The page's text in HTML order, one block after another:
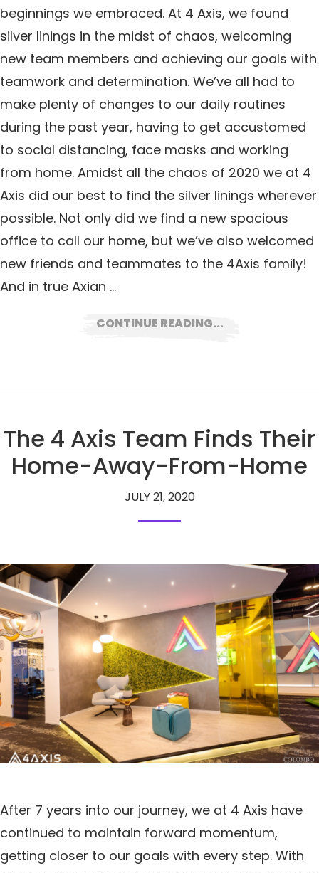
beginnings we embraced. At 4 Axis, we found
silver linings in the midst of chaos, welcoming
new team members and achieving our goals with
teamwork and determination. We’ve all had to
make plenty of changes to our daily routines
during the past year, having to get accustomed
to social distancing, face masks and working
from home. Amidst all the chaos of 2020 we at 4
Axis did our best to find the silver linings wherever
possible. Not only did we find a new spacious
office to call our home, but we’ve also welcomed
new friends and teammates to the 4Axis family!
And in true Axian …
CONTINUE READING...
The 4 Axis Team Finds Their
Home-Away-From-Home
JULY 21, 2020
After 7 years into our journey, we at 4 Axis have
continued to maintain forward momentum,
getting closer to our goals with every step. With